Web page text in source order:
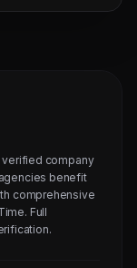
company
benefit
comprehensive
Full